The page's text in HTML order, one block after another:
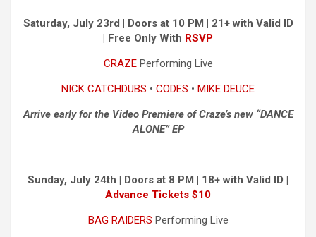
Saturday, July 23rd | Doors at 10 PM | 21+ with Valid ID
| Free Only With RSVP
CRAZEPerforming Live
NICK CATCHDUBS • CODES • MIKE DEUCE
Arrive early for the Video Premiere of Craze’s new “DANCE
ALONE” EP
Sunday, July 24th | Doors at 8 PM | 18+ with Valid ID |
Advance Tickets $10
BAG RAIDERS Performing Live